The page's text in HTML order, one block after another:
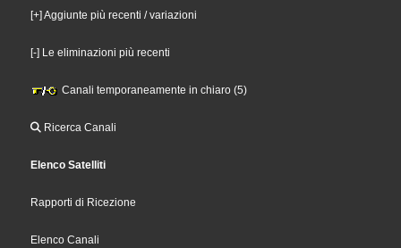
[+] Aggiunte più recenti / variazioni
[-] Le eliminazioni più recenti
Canali temporaneamente in chiaro (5)
Ricerca Canali
Elenco Satelliti
Rapporti di Ricezione
Elenco Canali